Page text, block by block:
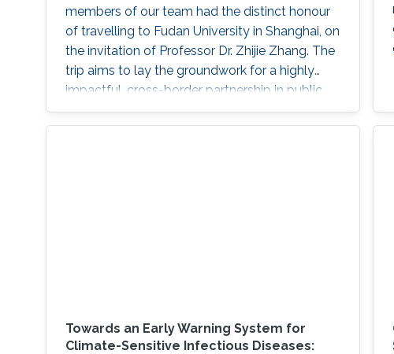
members of our team had the distinct honour
of travelling to Fudan University in Shanghai, on
the invitation of Professor Dr. Zhijie Zhang. The
trip aims to lay the groundwork for a highly
impactful, cross-border partnership in public
health analytics.
Towards an Early Warning System for
Climate-Sensitive Infectious Diseases: